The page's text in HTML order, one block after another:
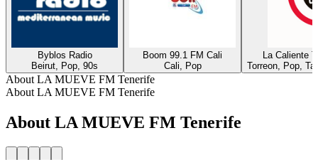
Byblos Radio
Beirut, Pop, 90s
Boom 99.1 FM Cali
Cali, Pop
La Caliente
Torreon, Pop,
About LA MUEVE FM Tenerife
About LA MUEVE FM Tenerife
About LA MUEVE FM Tenerife